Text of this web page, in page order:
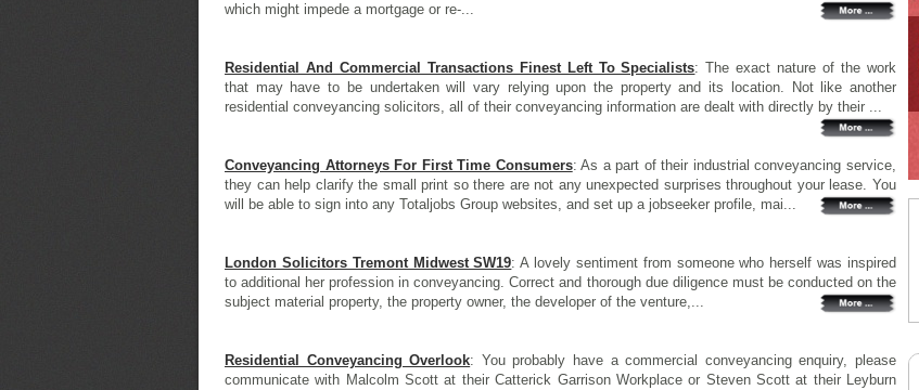
which might impede a mortgage or re-...
Residential And Commercial Transactions Finest Left To Specialists: The exact nature of the work
that may have to be undertaken will vary relying upon the property and its location. Not like another
residential conveyancing solicitors, all of their conveyancing information are dealt with directly by their ...
Conveyancing Attorneys For First Time Consumers: As a part of their industrial conveyancing service,
they can help clarify the small print so there are not any unexpected surprises throughout your lease. You
will be able to sign into any Totaljobs Group websites, and set up a jobseeker profile, mai...
London Solicitors Tremont Midwest SW19: A lovely sentiment from someone who herself was inspired
to additional her profession in conveyancing. Correct and thorough due diligence must be conducted on the
subject material property, the property owner, the developer of the venture,...
Residential Conveyancing Overlook: You probably have a commercial conveyancing enquiry, please
communicate with Malcolm Scott at their Catterick Garrison Workplace or Steven Scott at their Leyburn